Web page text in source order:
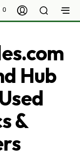
0
Hub
&